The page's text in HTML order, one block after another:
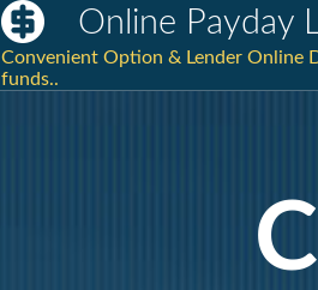
Online Payday
Convenient Option & Lender Online
funds..